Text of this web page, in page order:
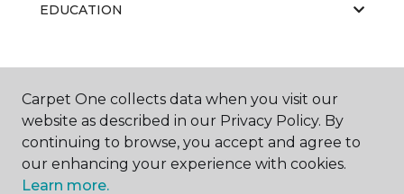
EDUCATION
ABOUT US
Carpet One collects data when you visit our
website as described in our Privacy Policy. By
continuing to browse, you accept and agree to
our enhancing your experience with cookies.
Learn more.